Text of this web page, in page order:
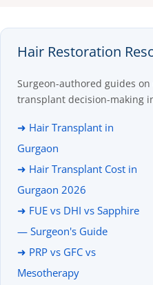
Hair Restoration
Surgeon-authored guides
transplant decision-making
➜ Hair Transplant in
Gurgaon
➜ Hair Transplant Cost in
Gurgaon 2026
➜ FUE vs DHI vs Sapphire
— Surgeon's Guide
➜ PRP vs GFC vs
Mesotherapy